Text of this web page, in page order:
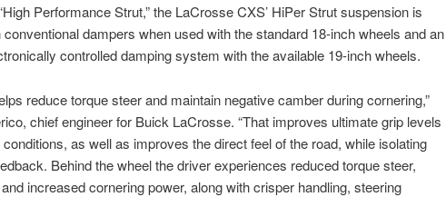
Performance Strut,” the LaCrosse CXS’ HiPer Strut suspension is
conventional dampers when used with the standard 18-inch wheels and an
controlled damping system with the available 19-inch wheels.
reduce torque steer and maintain negative camber during cornering,”
chief engineer for Buick LaCrosse. “That improves ultimate grip levels
as well as improves the direct feel of the road, while isolating
Behind the wheel the driver experiences reduced torque steer,
increased cornering power, along with crisper handling, steering